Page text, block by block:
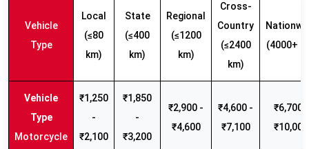
Vehicle
Type
Local
(≤80
km)
State
(≤400
km)
Regional
(≤1200
km)
Cross-
Country
(≤2400
km)
(4000+
Motorcycle
₹1,250
-
₹2,100
₹1,850
-
₹3,200
₹2,900 -
₹4,600
₹4,600 -
₹7,100
₹6,700 -
₹10,000